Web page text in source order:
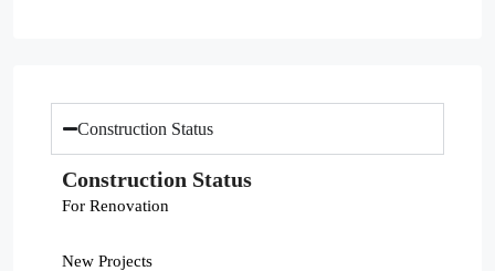
Construction Status
Construction Status
For Renovation
New Projects